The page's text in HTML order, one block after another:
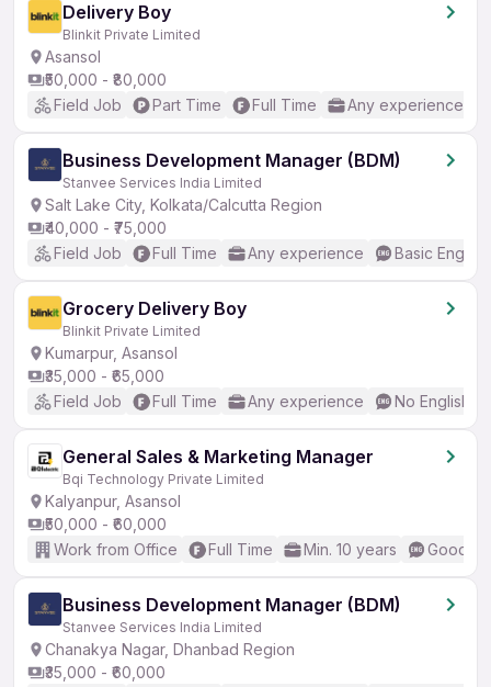
Delivery Boy
Blinkit Private Limited
Asansol
₹50,000 - ₹80,000
Field Job
Part Time Full Time Any experience
Business Development Manager (BDM)
Stanvee Services India Limited
Salt Lake City, Kolkata/Calcutta Region
₹40,000 - ₹75,000
Field Job
Full Time Any experience Basic English
Grocery Delivery Boy
Blinkit Private Limited
Kumarpur, Asansol
₹35,000 - ₹65,000
Field Job
Full Time Any experience No English
General Sales & Marketing Manager
Bqi Technology Private Limited
Kalyanpur, Asansol
₹50,000 - ₹60,000
Work from Office
Full Time Min. 10 years Good
Business Development Manager (BDM)
Stanvee Services India Limited
Chanakya Nagar, Dhanbad Region
₹35,000 - ₹60,000